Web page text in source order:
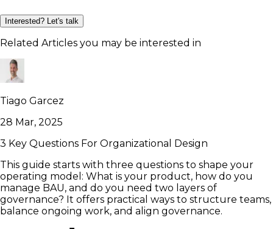
Interested? Let's talk
Related Articles you may be interested in
Tiago Garcez
28 Mar, 2025
3 Key Questions For Organizational Design
This guide starts with three questions to shape your
operating model: What is your product, how do you
manage BAU, and do you need two layers of
governance? It offers practical ways to structure teams,
balance ongoing work, and align governance.